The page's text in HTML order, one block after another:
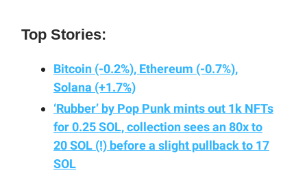
Top Stories:
Bitcoin (-0.2%), Ethereum (-0.7%),
Solana (+1.7%)
‘Rubber’ by Pop Punk mints out 1k NFTs
for 0.25 SOL, collection sees an 80x to
20 SOL (!) before a slight pullback to 17
SOL